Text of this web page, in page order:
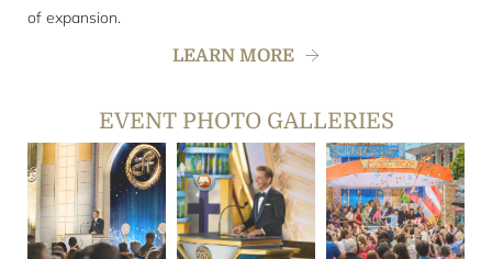
of expansion.
LEARN MORE
EVENT PHOTO GALLERIES